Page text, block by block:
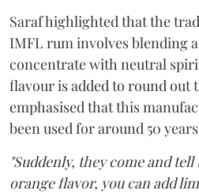
Saraf highlighted that the
IMFL rum involves blending
concentrate with neutral
flavour is added to round out
emphasised that this
been used for around 50
"Suddenly, they come and
orange flavor, you can add